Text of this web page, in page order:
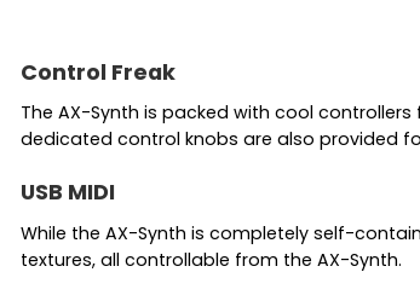
Control Freak
The AX-Synth is packed with cool
dedicated control knobs are also provided
USB MIDI
While the AX-Synth is completely self-
textures, all controllable from the AX-Synth.